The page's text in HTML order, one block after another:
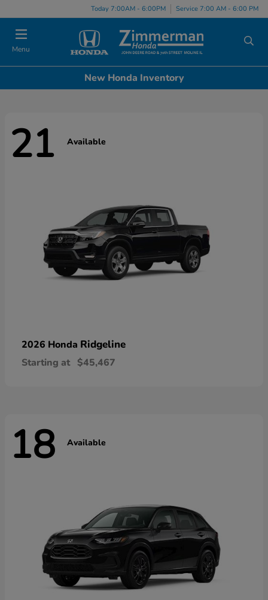
Today 7:00AM - 6:00PM Service 7:00 AM - 6:00 PM
Menu
New Honda Inventory
21 Available
2026 Honda Ridgeline
Starting at $45,467
18 Available